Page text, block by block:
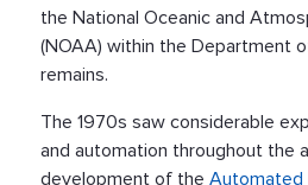
the National Oceanic and
(NOAA) within the Department
remains.
The 1970s saw considerable
and automation throughout the
development of the Automated